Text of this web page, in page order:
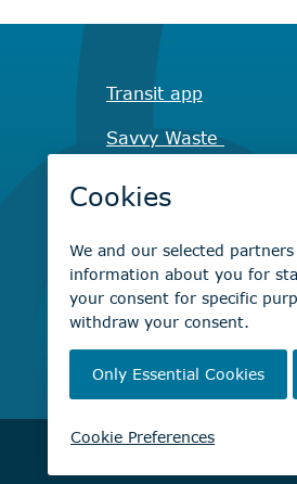
Transit app
Savvy Waste
Recreation registration
Virtual City
Hall